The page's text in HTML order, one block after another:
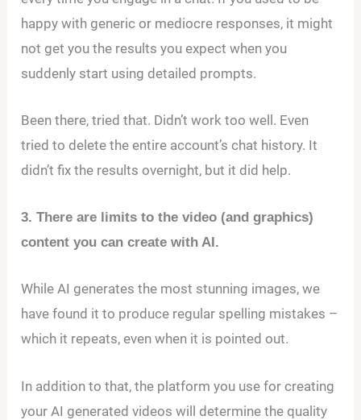
happy with generic or mediocre responses, it might
not get you the results you expect when you
suddenly start using detailed prompts.
Been there, tried that. Didn’t work too well. Even
tried to delete the entire account’s chat history. It
didn’t fix the results overnight, but it did help.
3. There are limits to the video (and graphics)
content you can create with AI.
While AI generates the most stunning images, we
have found it to produce regular spelling mistakes –
which it repeats, even when it is pointed out.
In addition to that, the platform you use for creating
your AI generated videos will determine the quality